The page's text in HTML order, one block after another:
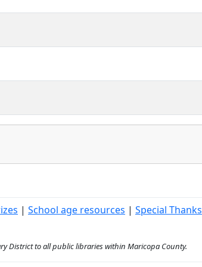
| School age resources | Special Thanks
District to all public libraries within Maricopa County.